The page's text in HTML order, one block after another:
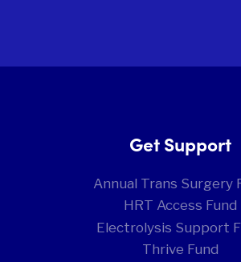
Get Support
Annual Trans Surgery
HRT Access Fund
Electrolysis Support
Thrive Fund